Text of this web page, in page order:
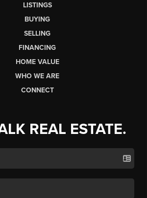
LISTINGS
BUYING
SELLING
FINANCING
HOME VALUE
WHO WE ARE
CONNECT
REAL ESTATE.